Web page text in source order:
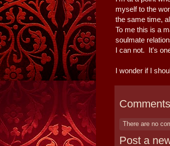
myself to the
the same time,
To me this is a
soulmate
I can not. It's
I wonder if I
Comments
There are no
Post a